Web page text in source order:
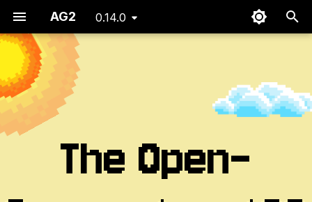
AG2 0.14.0
T
y
p
The Open-